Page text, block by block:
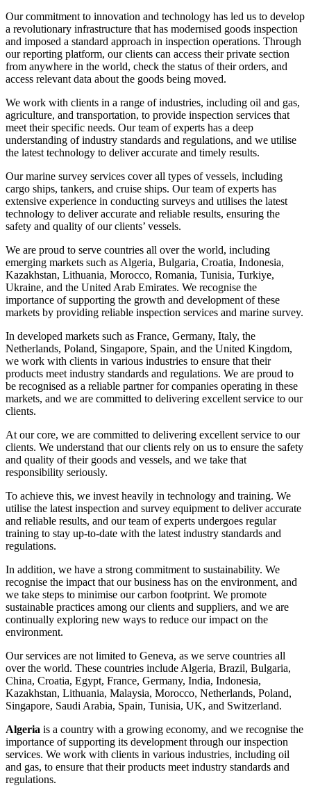
Our commitment to innovation and technology has led us to develop
a revolutionary infrastructure that has modernised goods inspection
and imposed a standard approach in inspection operations. Through
our reporting platform, our clients can access their private section
from anywhere in the world, check the status of their orders, and
access relevant data about the goods being moved.
We work with clients in a range of industries, including oil and gas,
agriculture, and transportation, to provide inspection services that
meet their specific needs. Our team of experts has a deep
understanding of industry standards and regulations, and we utilise
the latest technology to deliver accurate and timely results.
Our marine survey services cover all types of vessels, including
cargo ships, tankers, and cruise ships. Our team of experts has
extensive experience in conducting surveys and utilises the latest
technology to deliver accurate and reliable results, ensuring the
safety and quality of our clients’ vessels.
We are proud to serve countries all over the world, including
emerging markets such as Algeria, Bulgaria, Croatia, Indonesia,
Kazakhstan, Lithuania, Morocco, Romania, Tunisia, Turkiye,
Ukraine, and the United Arab Emirates. We recognise the
importance of supporting the growth and development of these
markets by providing reliable inspection services and marine survey.
In developed markets such as France, Germany, Italy, the
Netherlands, Poland, Singapore, Spain, and the United Kingdom,
we work with clients in various industries to ensure that their
products meet industry standards and regulations. We are proud to
be recognised as a reliable partner for companies operating in these
markets, and we are committed to delivering excellent service to our
clients.
At our core, we are committed to delivering excellent service to our
clients. We understand that our clients rely on us to ensure the safety
and quality of their goods and vessels, and we take that
responsibility seriously.
To achieve this, we invest heavily in technology and training. We
utilise the latest inspection and survey equipment to deliver accurate
and reliable results, and our team of experts undergoes regular
training to stay up-to-date with the latest industry standards and
regulations.
In addition, we have a strong commitment to sustainability. We
recognise the impact that our business has on the environment, and
we take steps to minimise our carbon footprint. We promote
sustainable practices among our clients and suppliers, and we are
continually exploring new ways to reduce our impact on the
environment.
Our services are not limited to Geneva, as we serve countries all
over the world. These countries include Algeria, Brazil, Bulgaria,
China, Croatia, Egypt, France, Germany, India, Indonesia,
Kazakhstan, Lithuania, Malaysia, Morocco, Netherlands, Poland,
Singapore, Saudi Arabia, Spain, Tunisia, UK, and Switzerland.
Algeria is a country with a growing economy, and we recognise the
importance of supporting its development through our inspection
services. We work with clients in various industries, including oil
and gas, to ensure that their products meet industry standards and
regulations.